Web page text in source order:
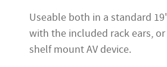
Useable both in a standard
with the included rack ears,
shelf mount AV device.